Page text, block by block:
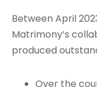
Between April
Matrimony’s
produced
Over the